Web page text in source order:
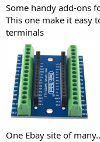
Some handy add-ons
This one make it easy
terminals
One Ebay site of